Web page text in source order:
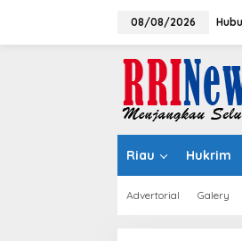
08/08/2026
Riau Hukrim
Advertorial Galery